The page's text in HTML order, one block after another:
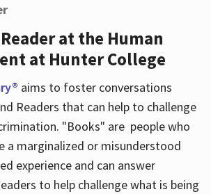
at the Human
at Hunter College
aims to foster conversations
Readers that can help to challenge
"Books" are people who
a marginalized or misunderstood
experience and can answer
to help challenge what is being